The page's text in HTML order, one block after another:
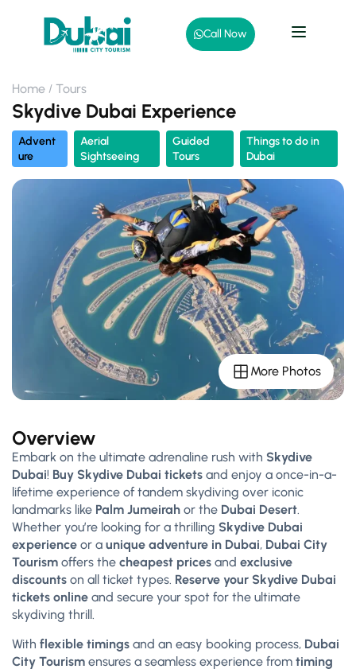
Call Now
Home Tours
Skydive Dubai Experience
Advent
ure
Aerial
Sightseeing
Guided
Tours
Things to do in
Dubai
More Photos
Overview
Embark on the ultimate adrenaline rush with Skydive
Dubai! Buy Skydive Dubai tickets and enjoy a once-in-a-
lifetime experience of tandem skydiving over iconic
landmarks like Palm Jumeirah or the Dubai Desert.
Whether you’re looking for a thrilling Skydive Dubai
experience or a unique adventure in Dubai, Dubai City
Tourism offers the cheapest prices and exclusive
discounts on all ticket types. Reserve your Skydive Dubai
tickets online and secure your spot for the ultimate
skydiving thrill.
With flexible timings and an easy booking process, Dubai
City Tourism ensures a seamless experience from timing